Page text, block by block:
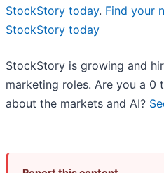
StockStory today. Find your
StockStory today
StockStory is growing and
marketing roles. Are you a 0
about the markets and AI?